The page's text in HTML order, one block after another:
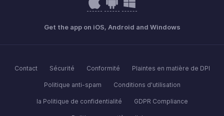
Get the app on iOS, Android and Windows
Contact Sécurité Conformité Plaintes en matière de DPI
Politique anti-spam Conditions d'utilisation
la Politique de confidentialité GDPR Compliance